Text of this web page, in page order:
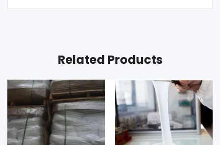
Related Products